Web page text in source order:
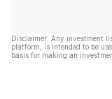
Disclaimer: Any investment
platform, is intended to be
basis for making an